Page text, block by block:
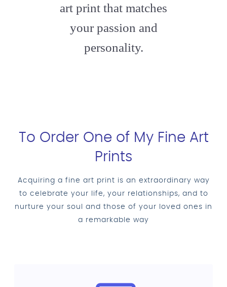
art print that matches
your passion and
personality.
To Order One of My Fine Art
Prints
Acquiring a fine art print is an extraordinary way
to celebrate your life, your relationships, and to
nurture your soul and those of your loved ones in
a remarkable way